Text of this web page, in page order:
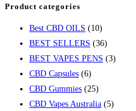
Product categories
Best CBD OILS (10)
BEST SELLERS (36)
BEST VAPES PENS (3)
CBD Capsules (6)
CBD Gummies (25)
CBD Vapes Australia (5)